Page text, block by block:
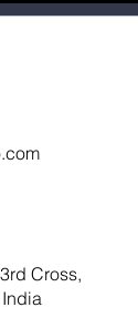
Cross,